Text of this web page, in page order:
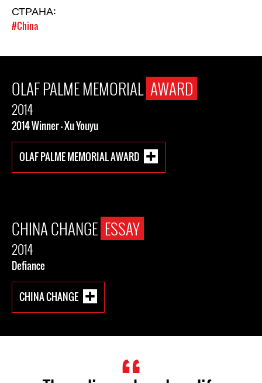
СТРАНА:
#China
OLAF PALME MEMORIAL AWARD
2014
2014 Winner - Xu Youyu
OLAF PALME MEMORIAL AWARD
CHINA CHANGE ESSAY
2014
Defiance
CHINA CHANGE